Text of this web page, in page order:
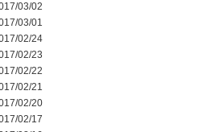
03/02
03/01
02/24
02/23
02/22
02/21
02/20
02/17